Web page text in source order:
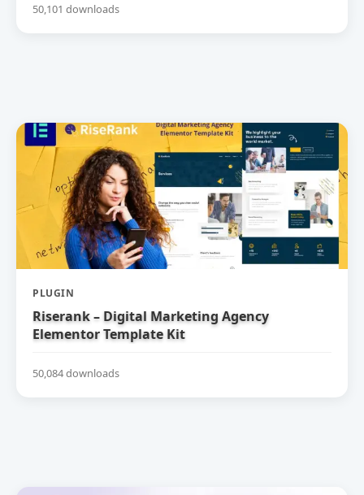
50,101 downloads
PLUGIN
Riserank – Digital Marketing Agency
Elementor Template Kit
50,084 downloads